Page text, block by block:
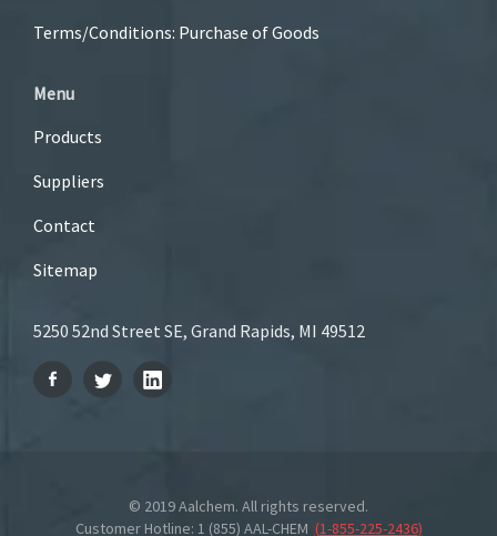
Terms/Conditions: Purchase of Goods
Menu
Products
Suppliers
Contact
Sitemap
5250 52nd Street SE, Grand Rapids, MI 49512
© 2019 Aalchem. All rights reserved.
Customer Hotline: 1 (855) AAL-CHEM (1-855-225-2436)